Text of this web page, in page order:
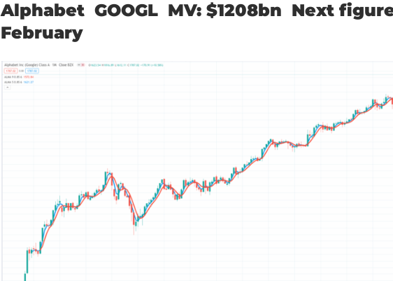
Alphabet GOOGL MV: $1208bn Next
February